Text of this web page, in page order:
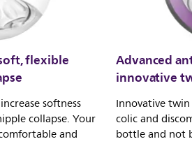
flexible
softness
collapse. Your
and
Advanced
innovative
Innovative
colic and
bottle and not